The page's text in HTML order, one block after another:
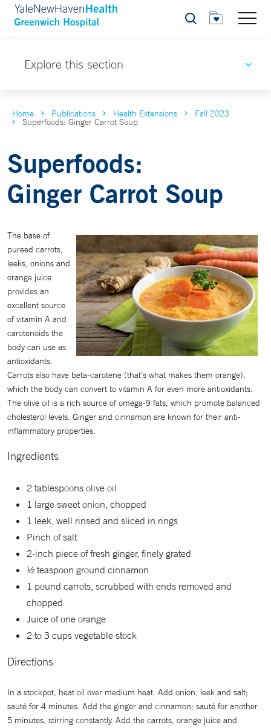
Search
Explore this section
Home Publications Health Extensions Fall 2023
Superfoods: Ginger Carrot Soup
Superfoods:
Ginger Carrot Soup
The base of
pureed carrots,
leeks, onions and
orange juice
provides an
excellent source
of vitamin A and
carotenoids the
body can use as
antioxidants.
Carrots also have beta-carotene (that’s what makes them orange),
which the body can convert to vitamin A for even more antioxidants.
The olive oil is a rich source of omega-9 fats, which promote balanced
cholesterol levels. Ginger and cinnamon are known for their anti-
inflammatory properties.
Ingredients
2 tablespoons olive oil
1 large sweet onion, chopped
1 leek, well rinsed and sliced in rings
Pinch of salt
2-inch piece of fresh ginger, finely grated
½ teaspoon ground cinnamon
1 pound carrots, scrubbed with ends removed and
chopped
Juice of one orange
2 to 3 cups vegetable stock
Directions
In a stockpot, heat oil over medium heat. Add onion, leek and salt;
sauté for 4 minutes. Add the ginger and cinnamon; sauté for another
5 minutes, stirring constantly. Add the carrots, orange juice and